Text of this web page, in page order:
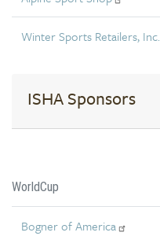
Winter Sports Retailers, Inc.
ISHA Sponsors
WorldCup
Bogner of America